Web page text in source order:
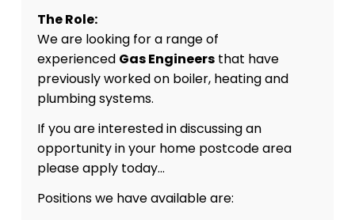
The Role:
We are looking for a range of
experienced Gas Engineersthat have
previously worked on boiler, heating and
plumbing systems.
If you are interested in discussing an
opportunity in your home postcode area
please apply today…
Positions we have available are: